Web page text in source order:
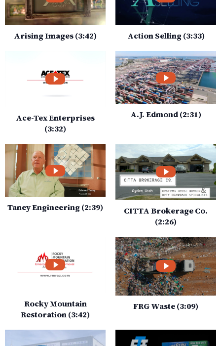
Arising Images (3:42) Action Selling (3:33)
Ace-Tex Enterprises
(3:32)
A.J. Edmond (2:31)
Taney Engineering (2:39)
CITTA Brokerage Co.
(2:26)
Rocky Mountain
Restoration (3:42)
FRG Waste (3:09)